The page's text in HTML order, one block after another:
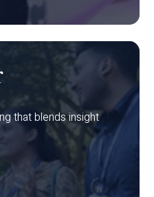
that blends insight